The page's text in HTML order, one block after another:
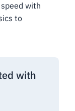
with
to
with